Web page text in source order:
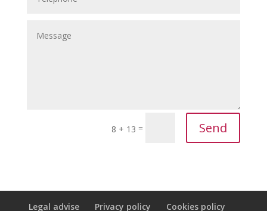
8 + 13 = Send
Legal advise Privacy policy Cookies policy